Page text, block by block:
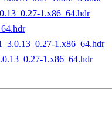
1.x86_64.hdr
1.x86_64.hdr
1.x86_64.hdr